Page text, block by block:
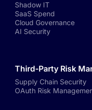
Shadow IT
SaaS Spend
Cloud Governance
AI Security
Third-Party Risk
Supply Chain Security
OAuth Risk